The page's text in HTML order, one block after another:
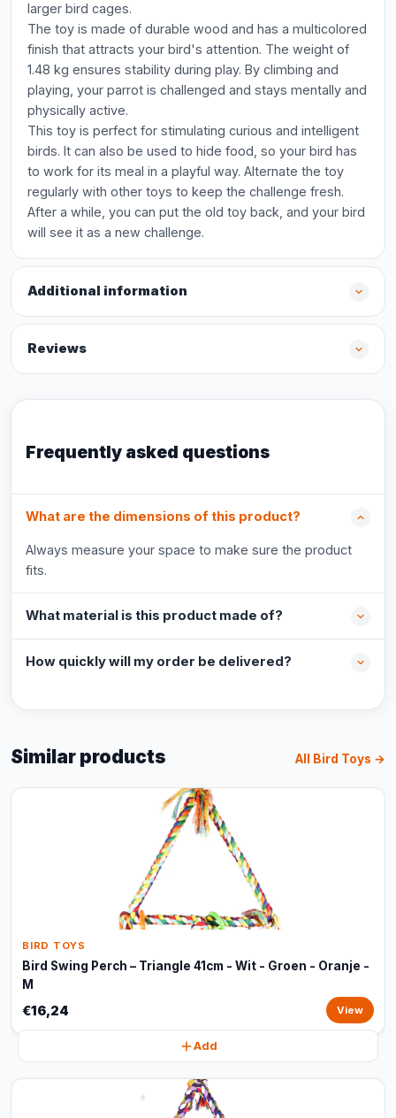
larger bird cages.
The toy is made of durable wood and has a multicolored
finish that attracts your bird's attention. The weight of
1.48 kg ensures stability during play. By climbing and
playing, your parrot is challenged and stays mentally and
physically active.
This toy is perfect for stimulating curious and intelligent
birds. It can also be used to hide food, so your bird has
to work for its meal in a playful way. Alternate the toy
regularly with other toys to keep the challenge fresh.
After a while, you can put the old toy back, and your bird
will see it as a new challenge.
Additional information
Reviews
Frequently asked questions
What are the dimensions of this product?
Always measure your space to make sure the product
fits.
What material is this product made of?
How quickly will my order be delivered?
Similar products All Bird Toys →
BIRD TOYS
Bird Swing Perch – Triangle 41cm - Wit - Groen - Oranje -
M
€16,24 View
Add